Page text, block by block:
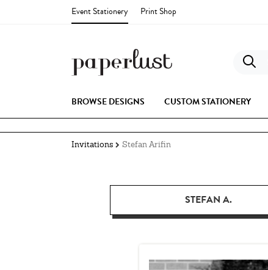
Event Stationery Print Shop
BROWSE DESIGNS CUSTOM STATIONERY
Invitations Stefan Arifin
STEFAN A.